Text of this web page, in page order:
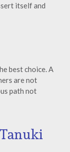
itself and
best choice. A
are not
path not